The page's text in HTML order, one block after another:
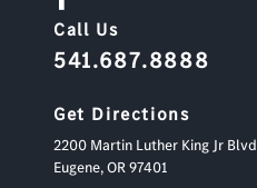
Call Us
541.687.8888
Get Directions
2200 Martin Luther King Jr Blvd
Eugene,OR97401